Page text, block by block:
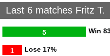
Last 6 matches Fritz T.
Win
5
Lose
1 17%